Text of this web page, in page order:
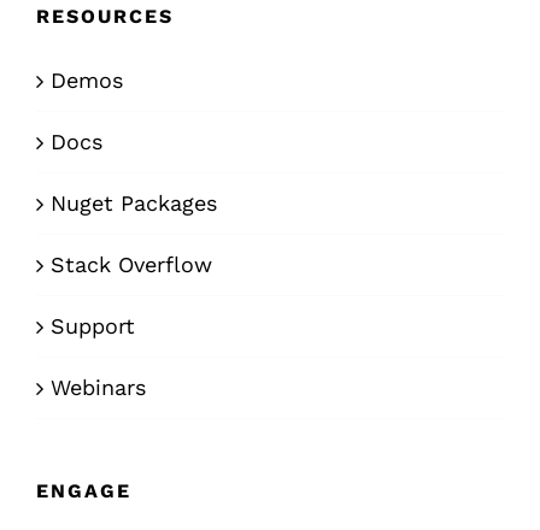
RESOURCES
Demos
Docs
Nuget Packages
Stack Overflow
Support
Webinars
ENGAGE